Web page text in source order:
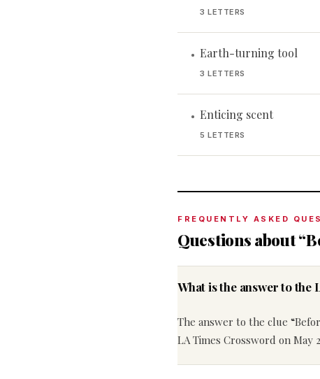
3 LETTERS
• Earth-turning tool
3 LETTERS
• Enticing scent
5 LETTERS
FREQUENTLY ASKED
Questions about
What is the answer to the
The answer to the clue
LA Times Crossword on May